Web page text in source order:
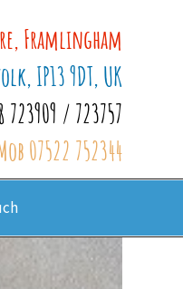
Framlingham
IP13 9DT, UK
723909 / 723757
07522 752344